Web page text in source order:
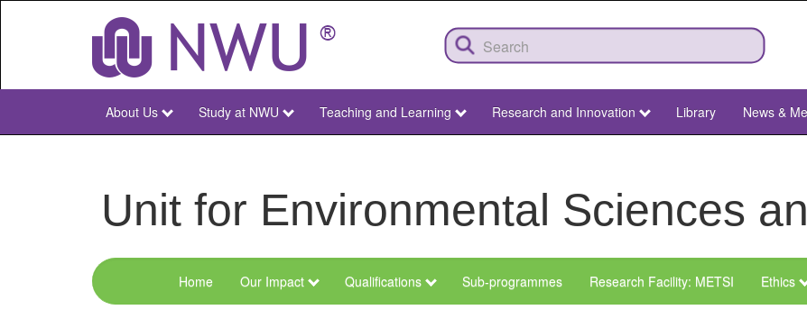
NWU
About Us Study at NWU Teaching and Learning Research and Innovation Library News &
Unit for Environmental Sciences
Menu
Home Our Impact Qualifications Sub-programmes Research Facility: METSI Ethics